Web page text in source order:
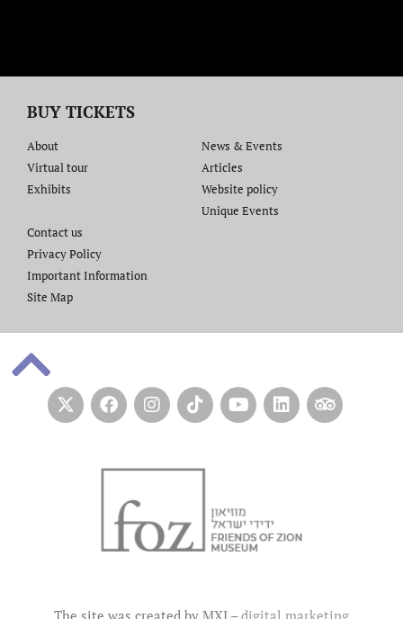
BUY TICKETS
About
Virtual tour
Exhibits
News & Events
Articles
Website policy​
Unique Events
Contact us​
Privacy Policy
Important Information
Site Map